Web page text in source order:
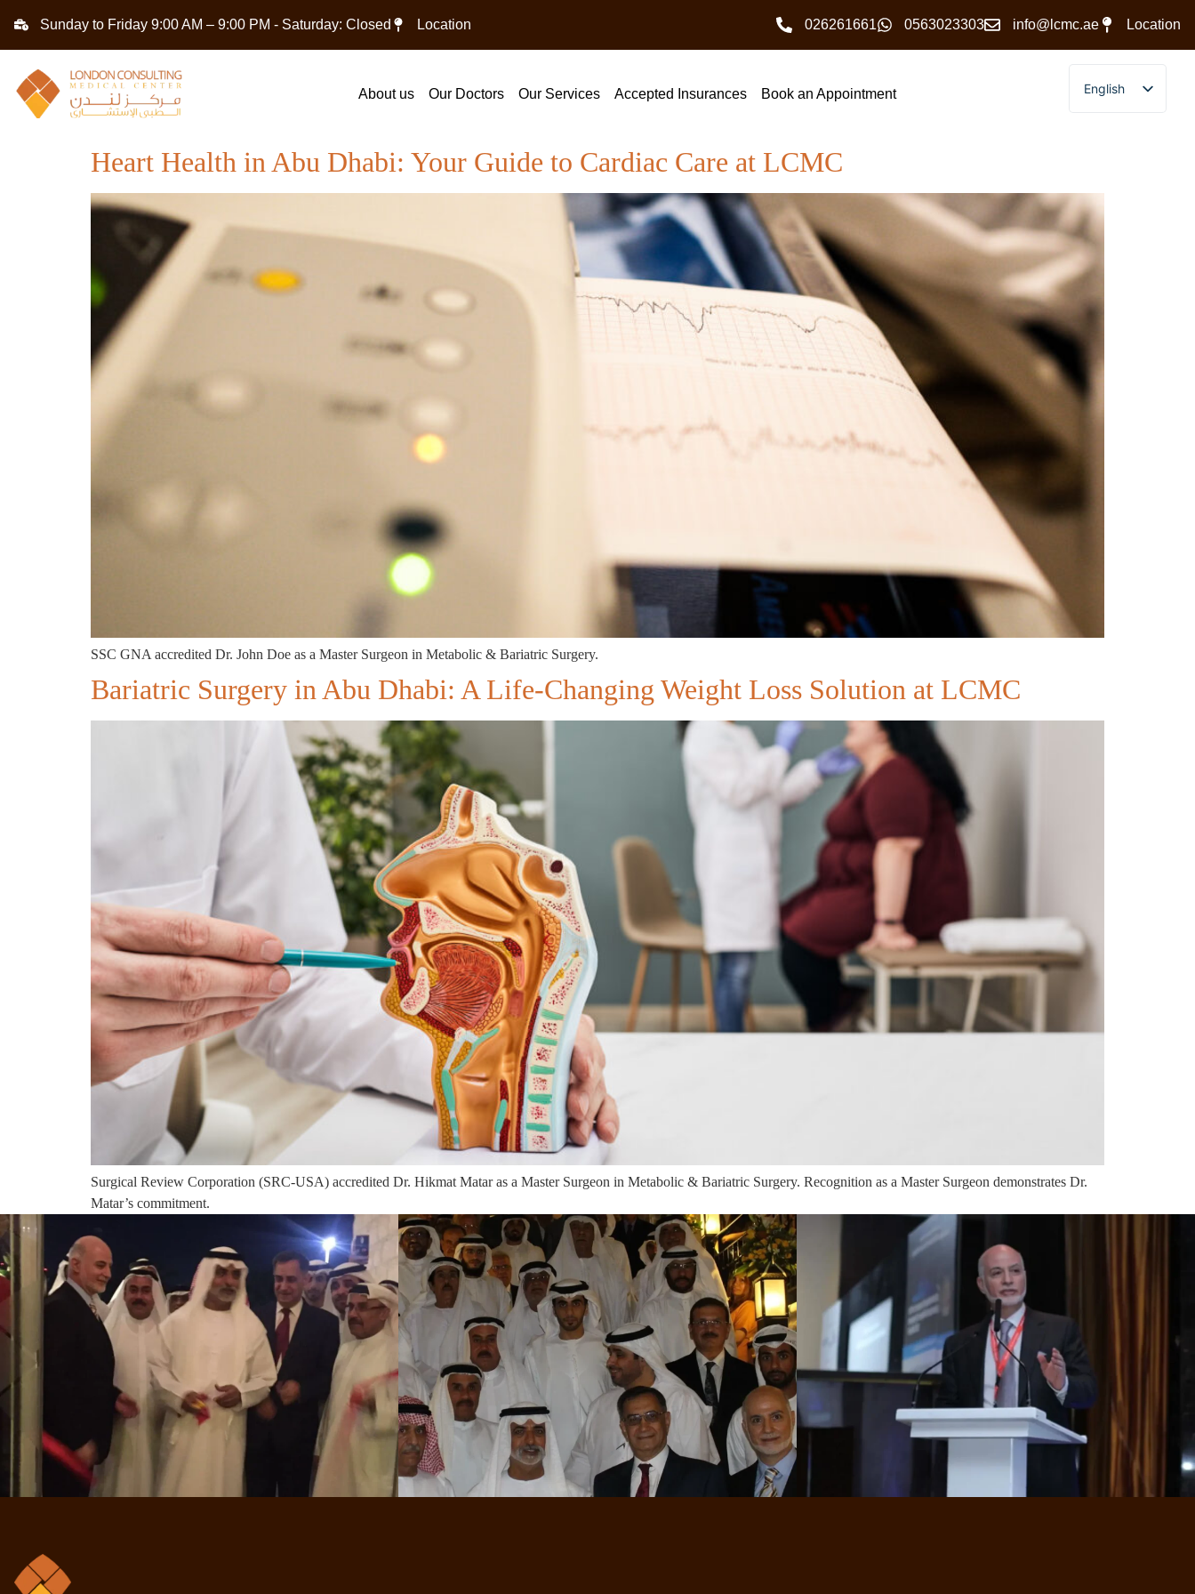
Sunday to Friday 9:00 AM – 9:00 PM - Saturday: Closed Location 026261661 0563023303 info@lcmc.ae Location
About us Our Doctors Our Services Accepted Insurances Book an Appointment
English
Arabic
Heart Health in Abu Dhabi: Your Guide to Cardiac Care at LCMC
SSC GNA accredited Dr. John Doe as a Master Surgeon in Metabolic & Bariatric Surgery.
Bariatric Surgery in Abu Dhabi: A Life-Changing Weight Loss Solution at LCMC
Surgical Review Corporation (SRC-USA) accredited Dr. Hikmat Matar as a Master Surgeon in Metabolic & Bariatric Surgery. Recognition as a Master Surgeon demonstrates Dr.
Matar’s commitment.